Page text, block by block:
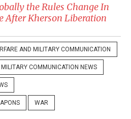
the Rules Change In
After Kherson Liberation
AND MILITARY COMMUNICATION
COMMUNICATION NEWS
WAR